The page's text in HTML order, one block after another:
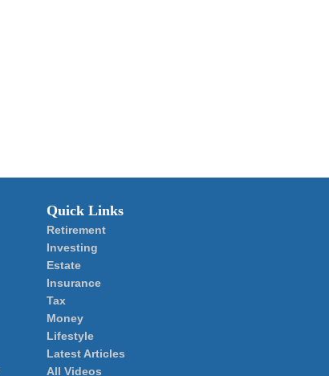
Quick Links
Retirement
Investing
Estate
Insurance
Tax
Money
Lifestyle
Latest Articles
All Videos